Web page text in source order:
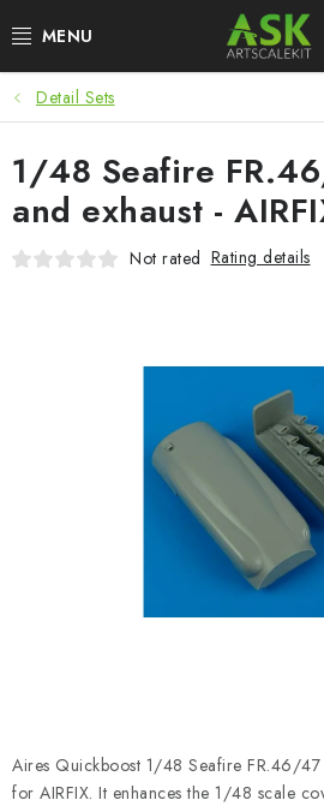
to
BLOG
SUMMER DAYS
WARHAMMER
BRANDS
Detail Sets
Aires Quickboost 1/48 Seafire FR.46/47
for AIRFIX. It enhances the 1/48 scale
1/48 Seafire
and exhaust -
Not rated Rating details